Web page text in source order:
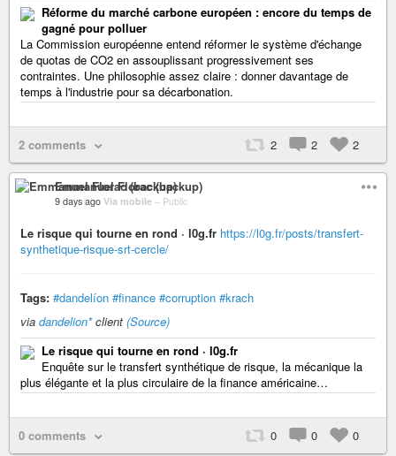
Réforme du marché carbone européen : encore du temps de
gagné pour polluer
La Commission européenne entend réformer le système d'échange
de quotas de CO2 en assouplissant progressivement ses
contraintes. Une philosophie assez claire : donner davantage de
temps à l'industrie pour sa décarbonation.
2 comments 2 2 2
Emmanuel Florac (backup)
9 days ago Via mobile – Public
Le risque qui tourne en rond · l0g.fr https://l0g.fr/posts/transfert-
synthetique-risque-srt-cercle/
Tags: #dandelíon #finance #corruption #krach
via dandelion*client (Source)
Le risque qui tourne en rond · l0g.fr
Enquête sur le transfert synthétique de risque, la mécanique la
plus élégante et la plus circulaire de la finance américaine…
0 comments 0 0 0